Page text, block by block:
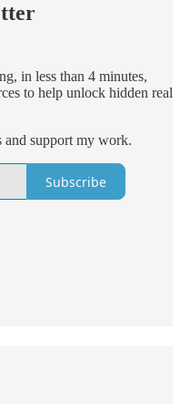
in less than 4 minutes,
to help unlock hidden real
and support my work.
Subscribe